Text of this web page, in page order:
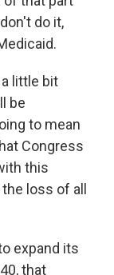
do it,
a little bit
be
to mean
Congress
this
loss of all
expand its
that